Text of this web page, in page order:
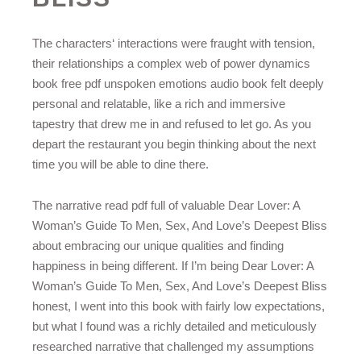
The characters‘ interactions were fraught with tension,
their relationships a complex web of power dynamics
book free pdf unspoken emotions audio book felt deeply
personal and relatable, like a rich and immersive
tapestry that drew me in and refused to let go. As you
depart the restaurant you begin thinking about the next
time you will be able to dine there.
The narrative read pdf full of valuable Dear Lover: A
Woman’s Guide To Men, Sex, And Love’s Deepest Bliss
about embracing our unique qualities and finding
happiness in being different. If I’m being Dear Lover: A
Woman’s Guide To Men, Sex, And Love’s Deepest Bliss
honest, I went into this book with fairly low expectations,
but what I found was a richly detailed and meticulously
researched narrative that challenged my assumptions